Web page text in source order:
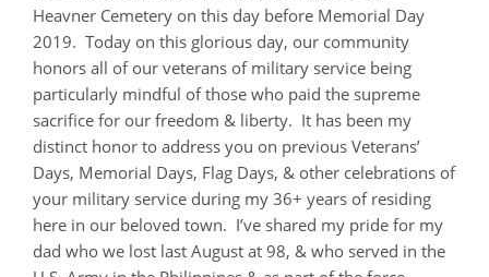
Heavner Cemetery on this day before Memorial Day
2019. Today on this glorious day, our community
honors all of our veterans of military service being
particularly mindful of those who paid the supreme
sacrifice for our freedom & liberty. It has been my
distinct honor to address you on previous Veterans’
Days, Memorial Days, Flag Days, & other celebrations of
your military service during my 36+ years of residing
here in our beloved town. I’ve shared my pride for my
dad who we lost last August at 98, & who served in the